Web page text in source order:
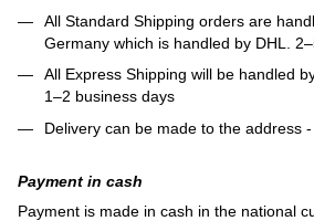
All Standard Shipping orders are
Germany which is handled by DHL.
All Express Shipping will be handled
1–2 business days
Delivery can be made to the address
Payment in cash
Payment is made in cash in the national